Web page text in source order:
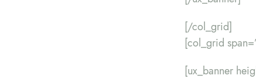
[/col_grid]
[col_grid
[ux_banner